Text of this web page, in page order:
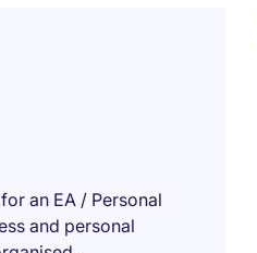
an EA / Personal
and personal